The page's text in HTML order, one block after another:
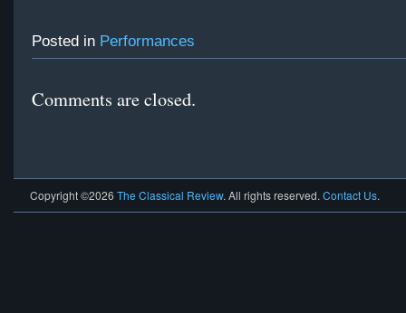
Posted in Performances
Comments are closed.
Copyright ©2026 The Classical Review. All rights reserved. Contact Us.